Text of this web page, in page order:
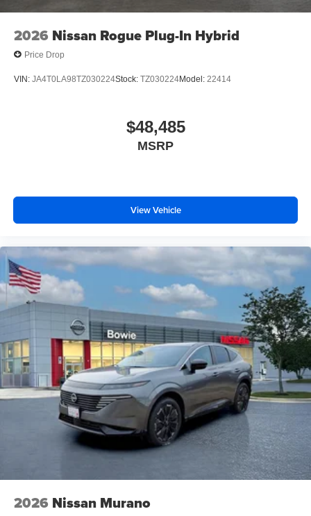
2026 Nissan Rogue Plug-In Hybrid
Price Drop
VIN: JA4T0LA98TZ030224Stock: TZ030224Model: 22414
$48,485
MSRP
View Vehicle
2026 Nissan Murano